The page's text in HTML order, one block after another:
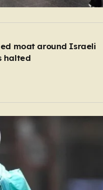
coming to UK this year?